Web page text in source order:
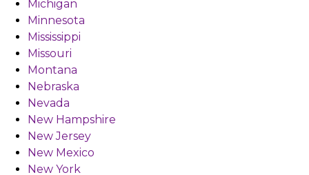
Michigan
Minnesota
Mississippi
Missouri
Montana
Nebraska
Nevada
New Hampshire
New Jersey
New Mexico
New York